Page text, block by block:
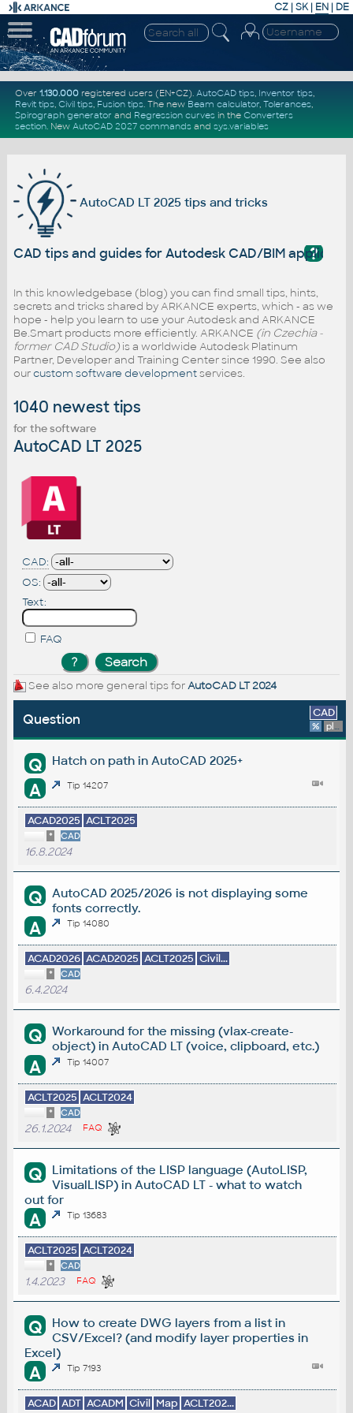
CZ | SK| EN | DE
Over 1.130.000registered users (EN+CZ). AutoCAD tips, Inventor tips,
Revit tips, Civil tips, Fusion tips. The new Beam calculator, Tolerances,
Spirograph generator and Regression curvesin the Converters
section. New AutoCAD 2027 commandsand sys.variables
AutoCAD LT 2025 tips and tricks
?
CAD tips and guides for Autodesk CAD/BIM
In this knowledgebase (blog) you can find small tips, hints,
secrets and tricks shared by ARKANCE experts, which - as we
hope - help you learn to use your Autodesk and ARKANCE
Be.Smart products more efficiently. ARKANCE (in Czechia -
former CAD Studio)is a worldwide Autodesk Platinum
Partner, Developer and Training Center since 1990. See also
ourcustom software developmentservices.
1040 newest tips
for the software
AutoCAD LT 2025
CAD:
OS:
Text:
FAQ
See also more general tips forAutoCAD LT 2024
Question CAD
% platform
Q Hatch on path in AutoCAD 2025+
A Tip 14207
ACAD2025 ACLT2025
* CAD
16.8.2024
Q
AutoCAD 2025/2026 is not displaying some
fonts correctly.
A Tip 14080
ACAD2026 ACAD2025 ACLT2025 Civil...
* CAD
6.4.2024
Q
Workaround for the missing (vlax-create-
object) in AutoCAD LT (voice, clipboard, etc.)
A Tip 14007
ACLT2025 ACLT2024
* CAD
26.1.2024 FAQ
Q
Limitations of the LISP language (AutoLISP,
VisualLISP) in AutoCAD LT - what to watch
out for
A Tip 13683
ACLT2025 ACLT2024
* CAD
1.4.2023 FAQ
Q
How to create DWG layers from a list in
CSV/Excel? (and modify layer properties in
Excel)
A Tip 7193
ACAD ADT ACADM Civil Map ACLT202...